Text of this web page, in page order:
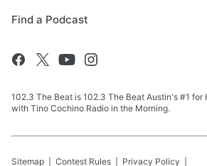
Find a Podcast
102.3 The Beat is 102.3 The Beat Austin's #1 for
with Tino Cochino Radio in the Morning.
Sitemap Contest Rules Privacy Policy